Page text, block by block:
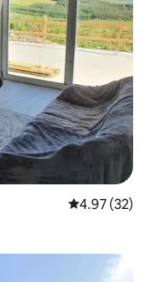
4.97 out of 5
4.97 (32)